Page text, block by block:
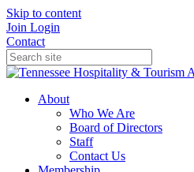
Skip to content
Join Login
Contact
About
Who We Are
Board of Directors
Staff
Contact Us